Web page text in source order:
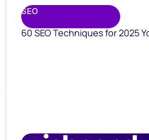
SEO
60 SEO Techniques for 2025